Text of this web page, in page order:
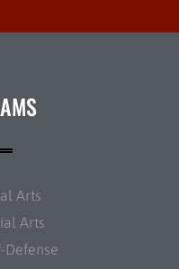
Arts
Arts
Defense